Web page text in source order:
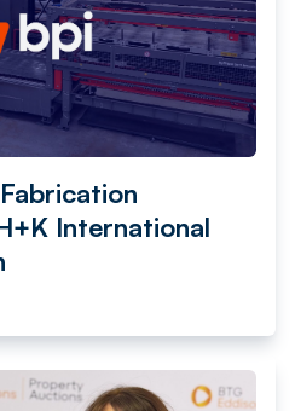
International